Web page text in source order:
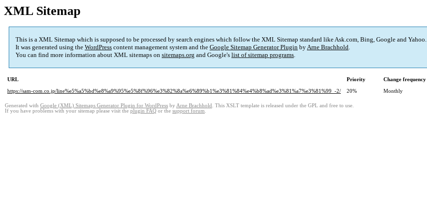
XML Sitemap
This is a XML Sitemap which is supposed to be processed by search engines which follow the XML Sitemap standard like Ask.com, Bing, Google and Yahoo.
It was generated using the WordPress content management system and the Google Sitemap Generator Plugin byArne Brachhold.
You can find more information about XML sitemaps on sitemaps.org and Google's list of sitemap programs.
URL Priority Change frequency
https://sam-com.co.jp/line%e5%a5%bd%e8%a9%95%e5%8f%96%e3%82%8a%e6%89%b1%e3%81%84%e4%b8%ad%e3%81%a7%e3%81%99_-2/
20% Monthly
Generated with Google (XML) Sitemaps Generator Plugin for WordPress by Arne Brachhold . This XSLT template is released under the GPL and free to use.
If you have problems with your sitemap please visit the plugin FAQ or the support forum.